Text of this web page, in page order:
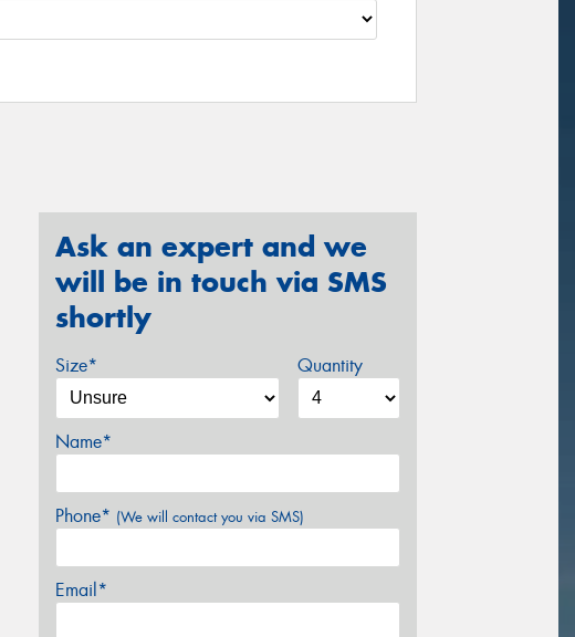
Ask an expert and we
will be in touch via SMS
shortly
Size* Quantity
Name*
Phone* (We will contact you via SMS)
Email*